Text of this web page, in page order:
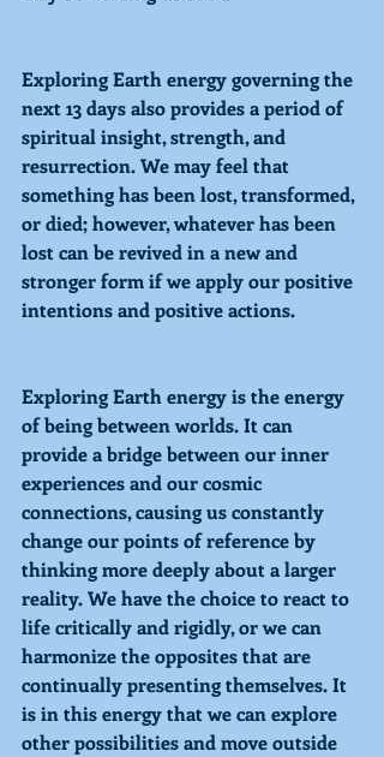
Exploring Earth energy governing the
next 13 days also provides a period of
spiritual insight, strength, and
resurrection. We may feel that
something has been lost, transformed,
or died; however, whatever has been
lost can be revived in a new and
stronger form if we apply our positive
intentions and positive actions.
Exploring Earth energy is the energy
of being between worlds. It can
provide a bridge between our inner
experiences and our cosmic
connections, causing us constantly
change our points of reference by
thinking more deeply about a larger
reality. We have the choice to react to
life critically and rigidly, or we can
harmonize the opposites that are
continually presenting themselves. It
is in this energy that we can explore
other possibilities and move outside